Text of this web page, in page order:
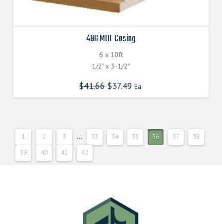
496 MDF Casing
6 x 10ft
1/2" x 3-1/2"
$41.66$37.49 Ea.
1 2 3 … 33 34 35 36 37
38
39
40 41 42